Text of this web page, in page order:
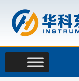
content